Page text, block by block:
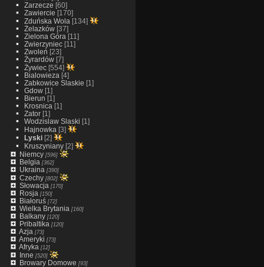
Zarzecze [60]
Zawiercie [170]
Zduńska Wola [134]
Żelazków[37]
Zielona Góra [11]
Zwierzyniec[11]
Zwoleń [23]
Żyrardów[7]
Żywiec[554]
Bialowieza [4]
Zabkowice Slaskie [1]
Gdow[1]
Bierun [1]
Krosnica [1]
Zator[1]
Wodzislaw Slaski [1]
Hajnowka [3]
Lyski[2]
Kruszyniany[2]
Niemcy[596]
Belgia [362]
Ukraina [390]
Czechy[802]
Słowacja [170]
Rosja [150]
Białoruś[72]
Wielka Brytania [160]
Balkany[120]
Pribaltika [120]
Azja [73]
Ameryki [73]
Afryka [12]
Inne [520]
Browary Domowe [93]